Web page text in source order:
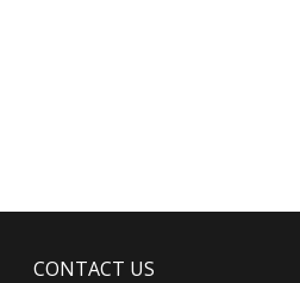
CONTACT US